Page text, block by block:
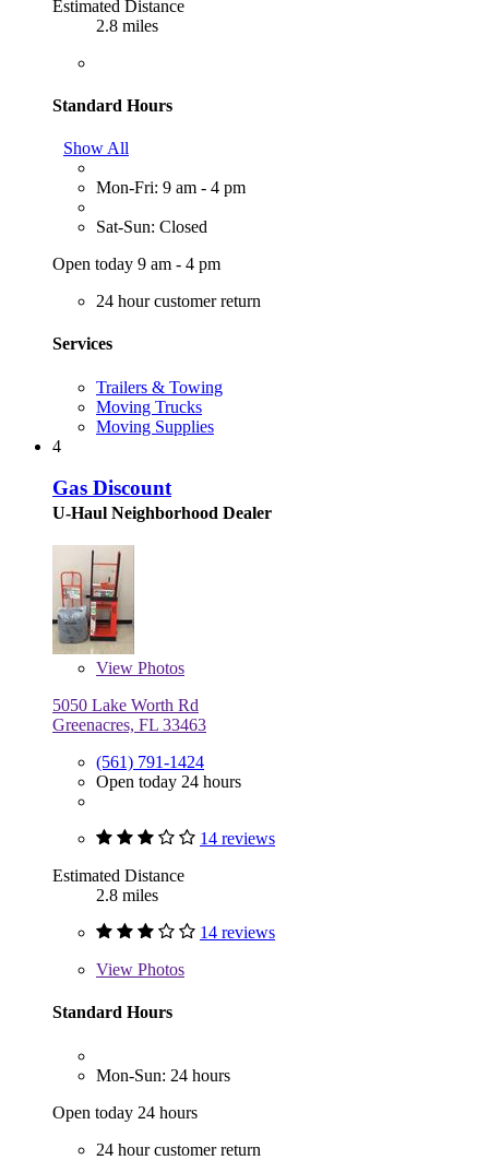
Estimated Distance
2.8 miles
Standard Hours
Show All
Mon-Fri: 9 am - 4 pm
Sat-Sun: Closed
Open today 9 am - 4 pm
24 hour customer return
Services
Trailers & Towing
Moving Trucks
Moving Supplies
4
Gas Discount
U-Haul Neighborhood Dealer
View Photos
5050 Lake Worth Rd
Greenacres, FL 33463
(561) 791-1424
Open today 24 hours
14 reviews
Estimated Distance
2.8 miles
14 reviews
View Photos
Standard Hours
Mon-Sun: 24 hours
Open today 24 hours
24 hour customer return